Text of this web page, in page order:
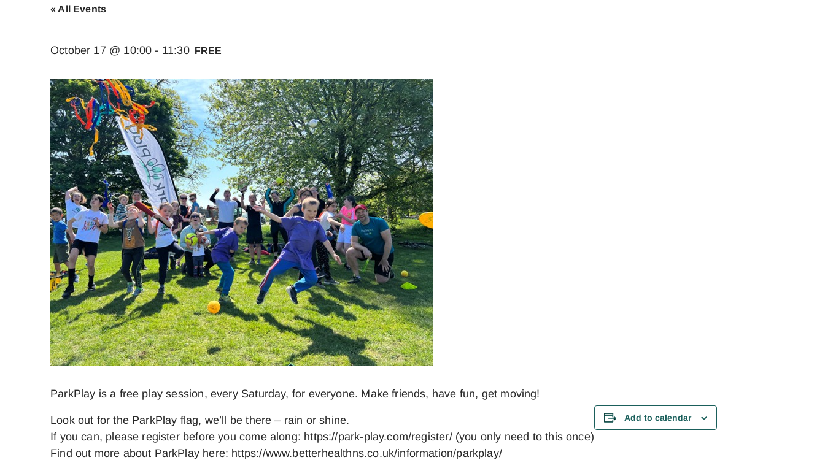
« All Events
October 17 @ 10:00 - 11:30 FREE
ParkPlay is a free play session, every Saturday, for everyone. Make friends, have fun, get moving!
Look out for the ParkPlay flag, we’ll be there – rain or shine.
If you can, please register before you come along: https://park-play.com/register/ (you only need to this once)
Find out more about ParkPlay here: https://www.betterhealthns.co.uk/information/parkplay/
Add to calendar